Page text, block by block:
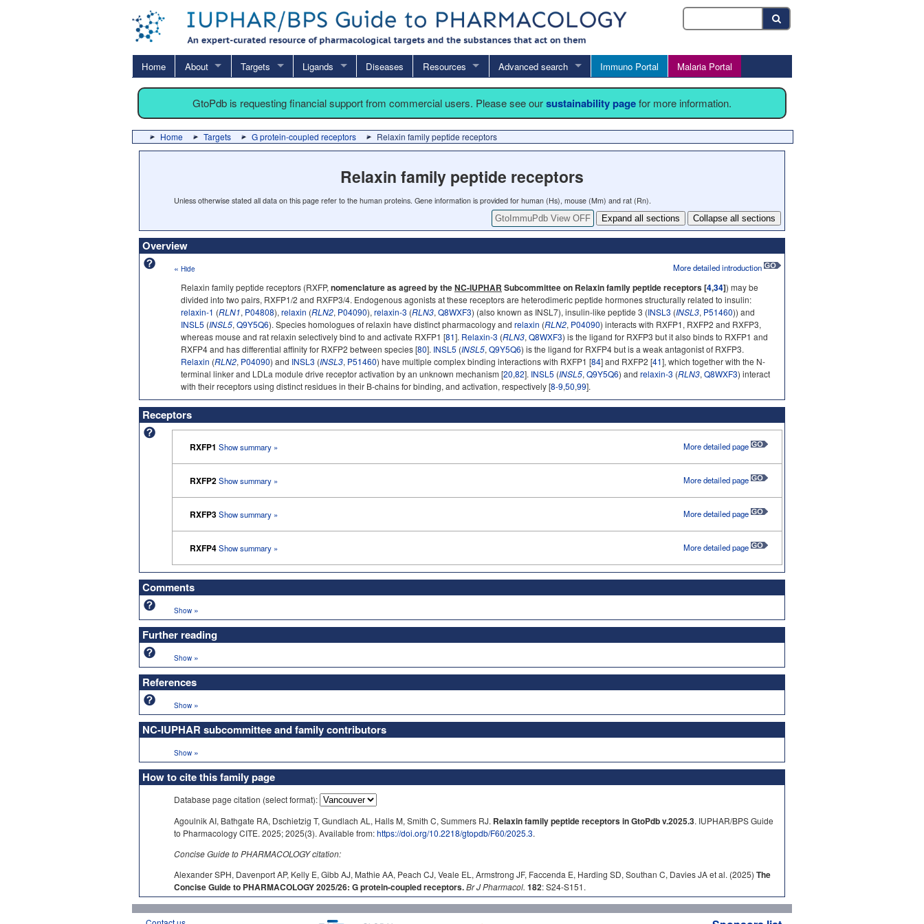
Home About Targets Ligands Diseases Resources Advanced search Immuno Portal Malaria Portal
GtoPdb is requesting financial support from commercial users. Please see oursustainability pagefor more information.
Home Targets G protein-coupled receptors Relaxin family peptide receptors
Relaxin family peptide receptors
Unless otherwise stated all data on this page refer to the human proteins. Gene information is provided for human (Hs), mouse (Mm) and rat (Rn).
GtoImmuPdb View OFF
Expand all sections Collapse all sections
Overview
« Hide More detailed introduction
Relaxin family peptide receptors (RXFP,nomenclature as agreed by theNC-IUPHAR Subcommittee on Relaxin family peptide receptors [4,34]) may be
divided into two pairs, RXFP1/2 and RXFP3/4. Endogenous agonists at these receptors are heterodimeric peptide hormones structurally related to insulin:
relaxin-1 (RLN1, P04808),relaxin (RLN2, P04090),relaxin-3 (RLN3,Q8WXF3) (also known as INSL7), insulin-like peptide 3 (INSL3 (INSL3, P51460)) and
INSL5 (INSL5,Q9Y5Q6). Species homologues of relaxin have distinct pharmacology and relaxin (RLN2, P04090) interacts with RXFP1, RXFP2 and RXFP3,
whereas mouse and rat relaxin selectively bind to and activate RXFP1 [81]. Relaxin-3 (RLN3,Q8WXF3) is the ligand for RXFP3 but it also binds to RXFP1 and
RXFP4 and has differential affinity for RXFP2 between species [80]. INSL5 (INSL5,Q9Y5Q6) is the ligand for RXFP4 but is a weak antagonist of RXFP3.
Relaxin (RLN2, P04090) and INSL3 (INSL3, P51460) have multiple complex binding interactions with RXFP1 [84] and RXFP2 [41], which together with the N-
terminal linker and LDLa module drive receptor activation by an unknown mechanism [20,82]. INSL5 (INSL5,Q9Y5Q6) and relaxin-3 (RLN3,Q8WXF3) interact
with their receptors using distinct residues in their B-chains for binding, and activation, respectively [8-9,50,99].
Receptors
RXFP1 Show summary » More detailed page
RXFP2Show summary » More detailed page
RXFP3Show summary » More detailed page
RXFP4Show summary » More detailed page
Comments
Show »
Further reading
Show »
References
Show »
NC-IUPHAR subcommittee and family contributors
Show »
How to cite this family page
Database page citation (select format):
Agoulnik AI, Bathgate RA, Dschietzig T, Gundlach AL, Halls M, Smith C, Summers RJ. Relaxin family peptide receptors in GtoPdb v.2025.3. IUPHAR/BPS Guide
to Pharmacology CITE. 2025; 2025(3). Available from:https://doi.org/10.2218/gtopdb/F60/2025.3.
Concise Guide to PHARMACOLOGY citation:
Alexander SPH, Davenport AP, Kelly E, Gibb AJ, Mathie AA, Peach CJ, Veale EL, Armstrong JF, Faccenda E, Harding SD, Southan C, Davies JA et al. (2025) The
Concise Guide to PHARMACOLOGY 2025/26: G protein-coupled receptors.Br J Pharmacol. 182: S24-S151.